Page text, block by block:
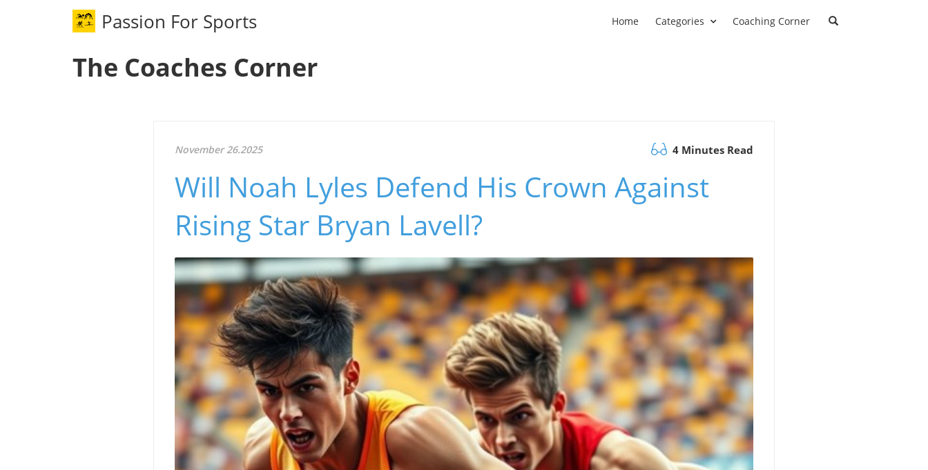
Passion For Sports
The Coaches Corner
Home Categories Coaching Corner
November 26.2025 4 Minutes Read
Will Noah Lyles Defend His Crown Against
Rising Star Bryan Lavell?